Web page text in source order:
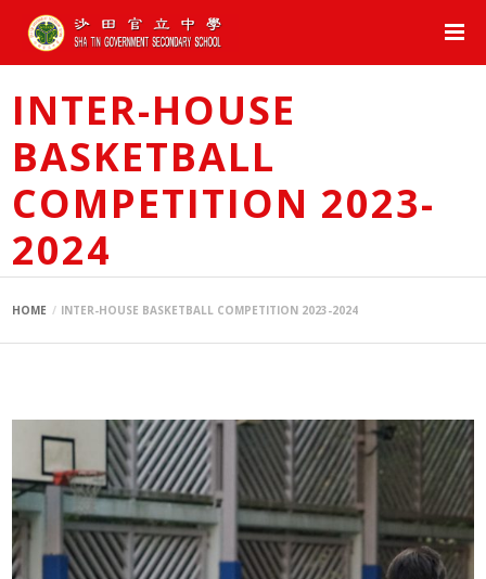
INTER-HOUSE
BASKETBALL
COMPETITION 2023-
2024
HOME INTER-HOUSE BASKETBALL COMPETITION 2023-2024